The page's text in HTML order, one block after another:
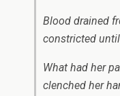
Blood drained
constricted
What had her
clenched her